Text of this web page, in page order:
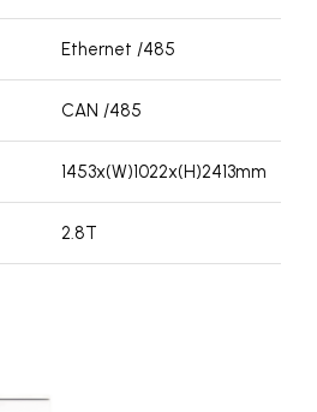
Ethernet /485
CAN /485
1453x(W)1022x(H)2413mm
2.8T